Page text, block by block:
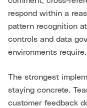
respond within a
pattern recognition
controls and data
environments require.
The strongest
staying concrete.
customer feedback